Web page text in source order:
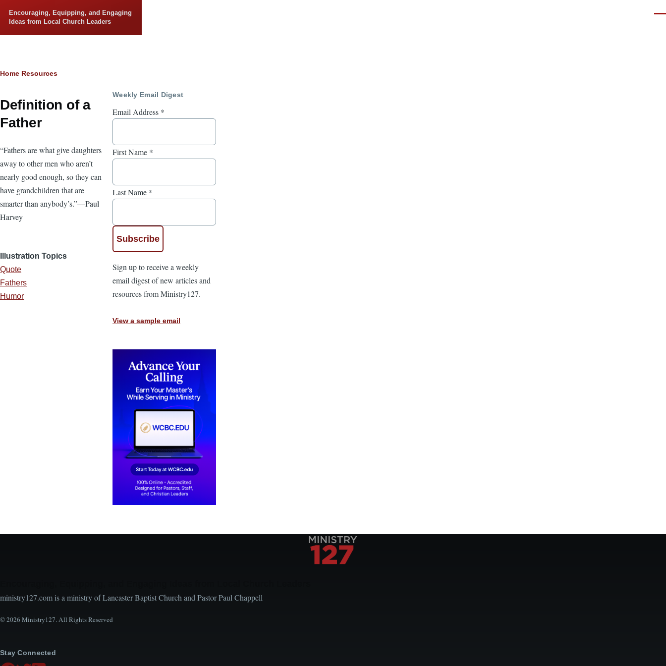
Encouraging, Equipping, and Engaging
Ideas from Local Church Leaders
Breadcrumb
Home Resources
Definition of a
Father
“Fathers are what give daughters
away to other men who aren’t
nearly good enough, so they can
have grandchildren that are
smarter than anybody’s.”—Paul
Harvey
Illustration Topics
Quote
Fathers
Humor
Weekly Email Digest
Email Address *
First Name *
Last Name *
Sign up to receive a weekly
email digest of new articles and
resources from Ministry127.
View a sample email
ministry127.com is a ministry of Lancaster Baptist Church and Pastor Paul Chappell
© 2026 Ministry127. All Rights Reserved
Stay Connected